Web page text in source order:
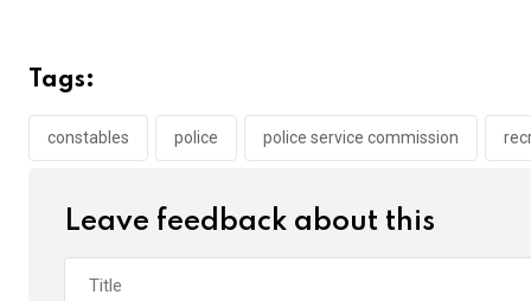
b
o
o
A
p
n
Tags:
constables police police service commission
Leave feedback about this